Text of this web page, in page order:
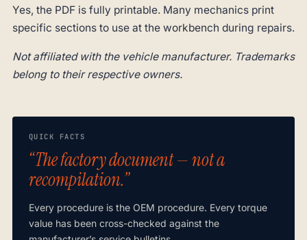
Yes, the PDF is fully printable. Many mechanics print
specific sections to use at the workbench during repairs.
Not affiliated with the vehicle manufacturer. Trademarks
belong to their respective owners.
QUICK FACTS
“The factory document — not a
recompilation.”
Every procedure is the OEM procedure. Every torque
value has been cross-checked against the